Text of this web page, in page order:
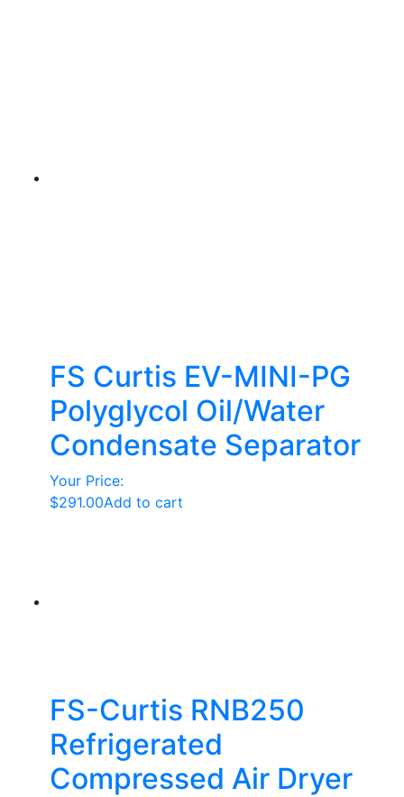
FS Curtis EV-MINI-PG
Polyglycol Oil/Water
Condensate Separator
Your Price:
$291.00Add to cart
FS-Curtis RNB250
Refrigerated
Compressed Air Dryer